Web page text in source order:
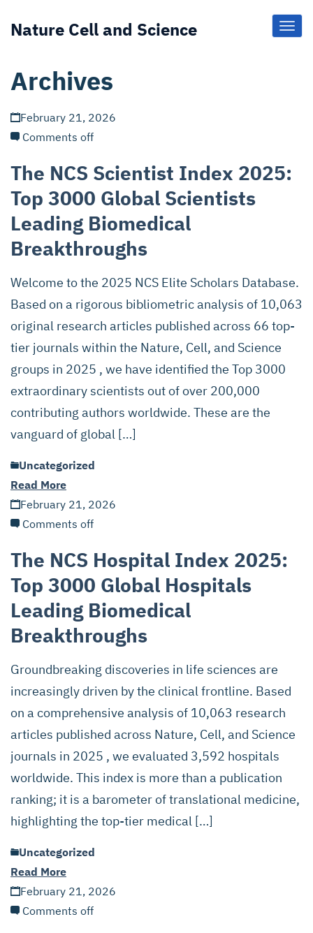
Nature Cell and Science
Archives
February 21, 2026
Comments off
The NCS Scientist Index 2025:
Top 3000 Global Scientists
Leading Biomedical
Breakthroughs
Welcome to the 2025 NCS Elite Scholars Database.
Based on a rigorous bibliometric analysis of 10,063
original research articles published across 66 top-
tier journals within the Nature, Cell, and Science
groups in 2025 , we have identified the Top 3000
extraordinary scientists out of over 200,000
contributing authors worldwide. These are the
vanguard of global […]
Uncategorized
Read More
February 21, 2026
Comments off
The NCS Hospital Index 2025:
Top 3000 Global Hospitals
Leading Biomedical
Breakthroughs
Groundbreaking discoveries in life sciences are
increasingly driven by the clinical frontline. Based
on a comprehensive analysis of 10,063 research
articles published across Nature, Cell, and Science
journals in 2025 , we evaluated 3,592 hospitals
worldwide. This index is more than a publication
ranking; it is a barometer of translational medicine,
highlighting the top-tier medical […]
Uncategorized
Read More
February 21, 2026
Comments off